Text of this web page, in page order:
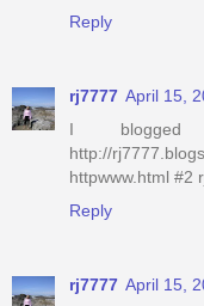
Reply
rj7777 April 15,
I
http://
httpwww.html #2
Reply
rj7777 April 15,